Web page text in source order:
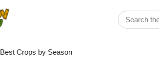
Best Crops by Season